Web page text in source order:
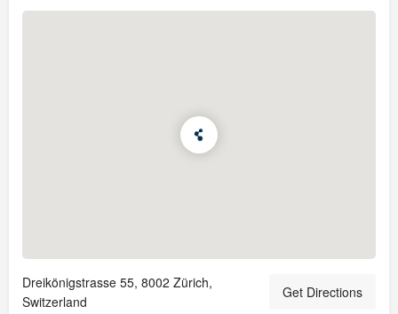
Dreikönigstrasse 55, 8002 Zürich,
Switzerland
Get Directions